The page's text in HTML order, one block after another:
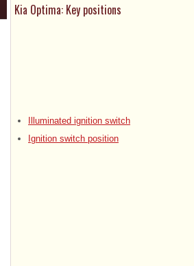
Kia Optima: Key positions
Illuminated ignition switch
Ignition switch position